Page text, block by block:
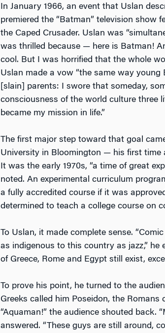
In January 1966, an event that Uslan
premiered the “Batman” television show
the Caped Crusader. Uslan was
was thrilled because — here is Batman!
cool. But I was horrified that the whole
Uslan made a vow “the same way
[slain] parents: I swore that someday,
consciousness of the world culture three
became my mission in life.”
The first major step toward that goal
University in Bloomington — his first time
It was the early 1970s, “a time of great
noted. An experimental curriculum
a fully accredited course if it was
determined to teach a college course on
To Uslan, it made complete sense.
as indigenous to this country as jazz,”
of Greece, Rome and Egypt still exist,
To prove his point, he turned to the
Greeks called him Poseidon, the
“Aquaman!” the audience shouted back.
answered. “These guys are still around,